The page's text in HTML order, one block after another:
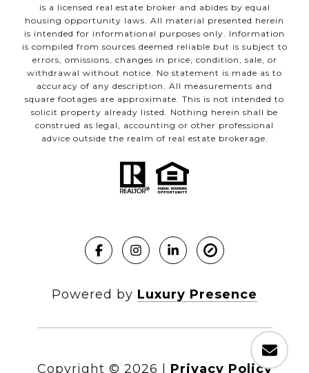
is a licensed real estate broker and abides by equal
housing opportunity laws. All material presented herein
is intended for informational purposes only. Information
is compiled from sources deemed reliable but is subject to
errors, omissions, changes in price, condition, sale, or
withdrawal without notice. No statement is made as to
accuracy of any description. All measurements and
square footages are approximate. This is not intended to
solicit property already listed. Nothing herein shall be
construed as legal, accounting or other professional
advice outside the realm of real estate brokerage.
Powered by Luxury Presence
Copyright © 2026 Privacy Policy